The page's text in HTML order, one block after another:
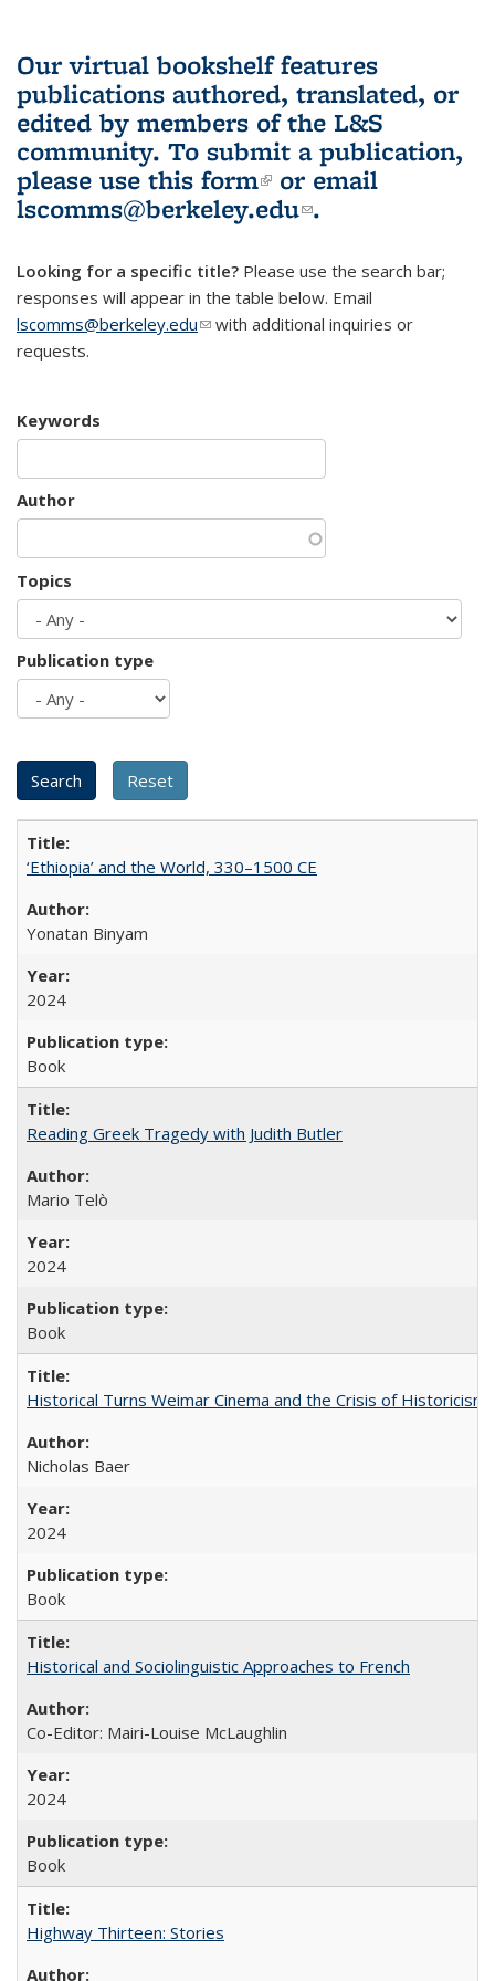
Our virtual bookshelf features
publications authored, translated, or
edited by members of the L&S
community. To submit a publication,
please use this form(link is external)
or email
lscomms@berkeley.edu(link sends e-
.
Looking for a specific title? Please use the search bar;
responses will appear in the table below. Email
lscomms@berkeley.edu(link sends e-mail)
with additional inquiries or
requests.
Keywords
Author
Topics
Publication type
‘Ethiopia’ and the World, 330–1500 CE
Yonatan Binyam
2024
Book
Reading Greek Tragedy with Judith Butler
Mario Telò
2024
Book
Historical Turns Weimar Cinema and the Crisis of Historicism
Nicholas Baer
2024
Book
Historical and Sociolinguistic Approaches to French
Co-Editor: Mairi-Louise McLaughlin
2024
Book
Highway Thirteen: Stories